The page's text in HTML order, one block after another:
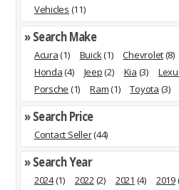
Vehicles (11)
» Search Make
Acura(1) Buick(1) Chevrolet(8)
Honda(4) Jeep(2) Kia (3)
Porsche (1) Ram(1) Toyota (3)
» Search Price
Contact Seller(44)
» Search Year
2024(1) 2022(2) 2021 (4) 2019